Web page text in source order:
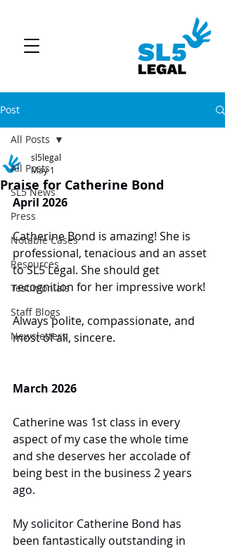
Post
All Posts
SL5 News
Press
Notable Cases
Resources
Testimonials
Staff Blogs
Newsletters
All Posts
Praise for Catherine Bond
sl5legal
May 1
April 2026
Catherine Bond is amazing! She is
professional, tenacious and an asset
to SL5 Legal. She should get
recognition for her impressive work!
Always polite, compassionate, and
most of all, sincere.
March 2026
Catherine was 1st class in every
aspect of my case the whole time
and she deserves her accolade of
being best in the business 2 years
ago.
My solicitor Catherine Bond has
been fantastically outstanding in